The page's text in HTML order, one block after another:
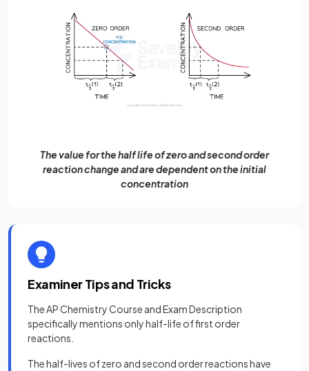
The value for the half life of zero and second order
reaction change and are dependent on the initial
concentration
Examiner Tips and Tricks
The AP Chemistry Course and Exam Description
specifically mentions only half-life of first order
reactions.
The half-lives of zero and second order reactions have